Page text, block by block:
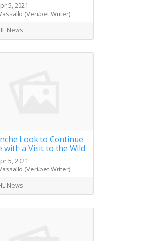
5, 2021
(Veri.bet Writer)
News
Look to Continue
with a Visit to the Wild
5, 2021
(Veri.bet Writer)
News